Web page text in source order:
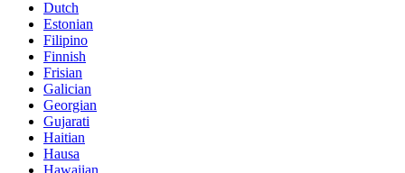
Dutch
Estonian
Filipino
Finnish
Frisian
Galician
Georgian
Gujarati
Haitian
Hausa
Hawaiian